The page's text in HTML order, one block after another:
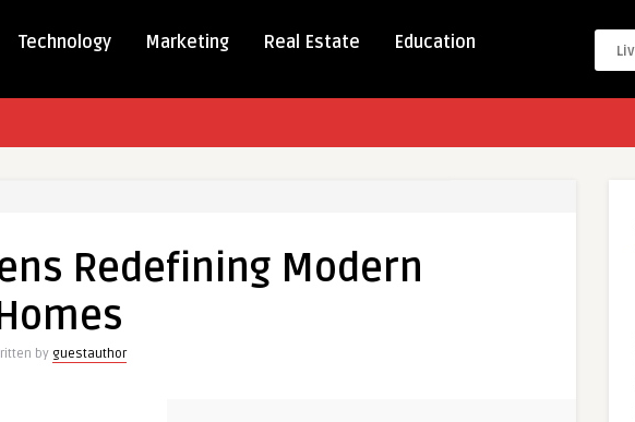
Technology Marketing Real Estate Education
Redefining Modern
by guestauthor